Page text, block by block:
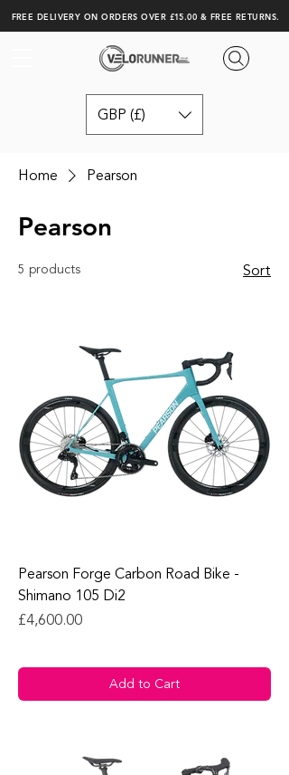
FREE DELIVERY ON ORDERS OVER £15.00 & FREE RETURNS.
GBP (£)
Home Pearson
Pearson
5 products Sort
Pearson Forge Carbon Road Bike -
Shimano 105 Di2
Price
£4,600.00
Add to Cart